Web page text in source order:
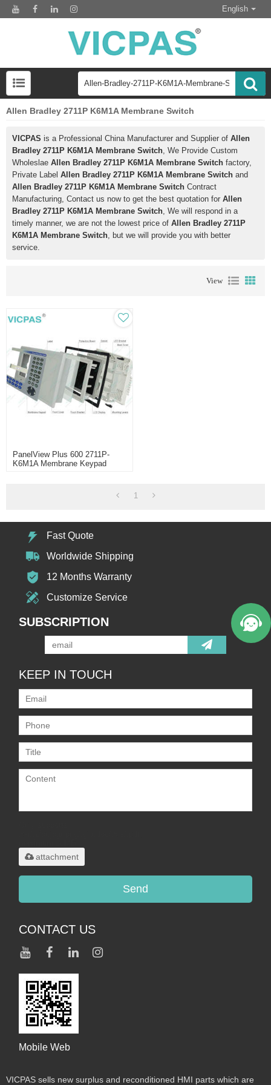
English
Allen Bradley 2711P K6M1A Membrane Switch
VICPAS is a Professional China Manufacturer and Supplier of Allen
Bradley 2711P K6M1A Membrane Switch, We Provide Custom
Wholeslae Allen Bradley 2711P K6M1A Membrane Switch factory,
Private Label Allen Bradley 2711P K6M1A Membrane Switch and
Allen Bradley 2711P K6M1A Membrane Switch Contract
Manufacturing, Contact us now to get the best quotation for Allen
Bradley 2711P K6M1A Membrane Switch, We will respond in a
timely manner, we are not the lowest price of Allen Bradley 2711P
K6M1A Membrane Switch, but we will provide you with better
service.
View
PanelView Plus 600 2711P-
K6M1A Membrane Keypad
1
Fast Quote
Worldwide Shipping
12 Months Warranty
Customize Service
SUBSCRIPTION
KEEP IN TOUCH
attachment
Send
CONTACT US
Mobile Web
VICPAS sells new surplus and reconditioned HMI parts which are